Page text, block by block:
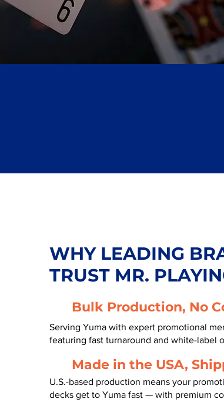
WHY LEADING
TRUST MR.
Bulk Production, No
Serving Yuma with expert promotional
featuring fast turnaround and white-label
Made in the USA,
U.S.-based production means your
decks get to Yuma fast — with premium